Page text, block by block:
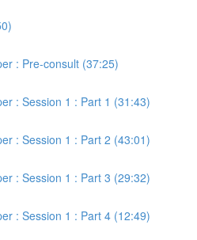
: Pre-consult (37:25)
: Session 1 : Part 1 (31:43)
: Session 1 : Part 2 (43:01)
: Session 1 : Part 3 (29:32)
: Session 1 : Part 4 (12:49)